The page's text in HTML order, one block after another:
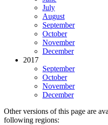
July
August
September
October
November
December
2017
September
October
November
December
Other versions of this page are
following regions: